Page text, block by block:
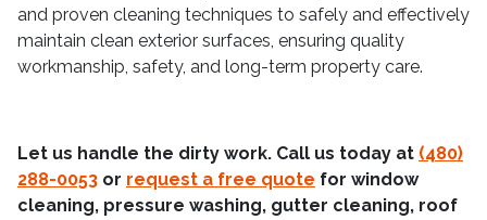
and proven cleaning techniques to safely and effectively
maintain clean exterior surfaces, ensuring quality
workmanship, safety, and long-term property care.
Let us handle the dirty work. Call us today at (480)
288-0053 or request a free quote for window
cleaning, pressure washing, gutter cleaning, roof